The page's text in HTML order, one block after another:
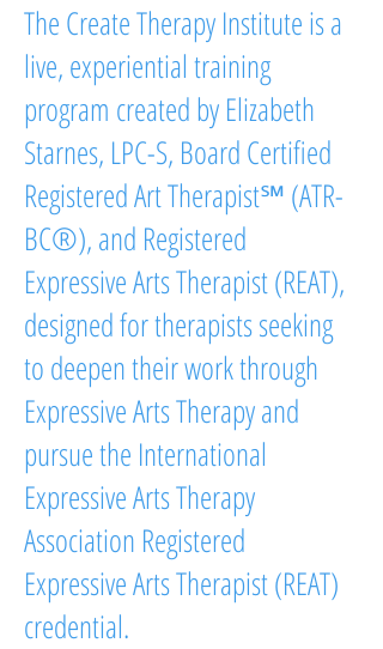
The Create Therapy Institute is a
live, experiential training
program created by Elizabeth
Starnes, LPC-S, Board Certified
Registered Art Therapist℠ (ATR-
BC®), and Registered
Expressive Arts Therapist (REAT),
designed for therapists seeking
to deepen their work through
Expressive Arts Therapy and
pursue the International
Expressive Arts Therapy
Association Registered
Expressive Arts Therapist (REAT)
credential.